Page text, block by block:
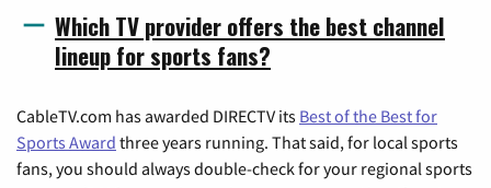
Which TV provider offers the best channel
lineup for sports fans?
CableTV.com has awarded DIRECTV its Best of the Best for
Sports Award three years running. That said, for local sports
fans, you should always double-check for your regional sports